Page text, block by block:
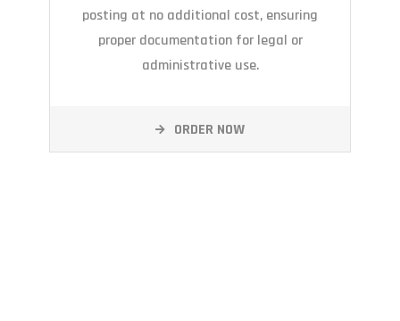
posting at no additional cost, ensuring
proper documentation for legal or
administrative use.
ORDER NOW